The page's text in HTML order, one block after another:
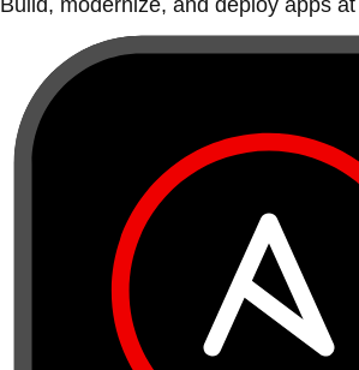
Build, modernize, and deploy apps